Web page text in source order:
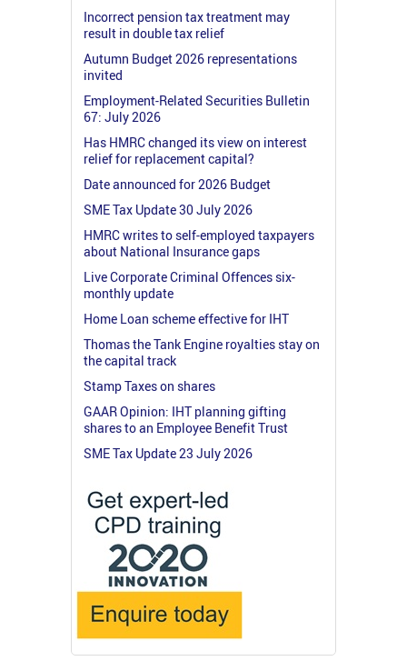
Incorrect pension tax treatment may
result in double tax relief
Autumn Budget 2026 representations
invited
Employment-Related Securities Bulletin
67: July 2026
Has HMRC changed its view on interest
relief for replacement capital?
Date announced for 2026 Budget
SME Tax Update 30 July 2026
HMRC writes to self-employed taxpayers
about National Insurance gaps
Live Corporate Criminal Offences six-
monthly update
Home Loan scheme effective for IHT
Thomas the Tank Engine royalties stay on
the capital track
Stamp Taxes on shares
GAAR Opinion: IHT planning gifting
shares to an Employee Benefit Trust
SME Tax Update 23 July 2026